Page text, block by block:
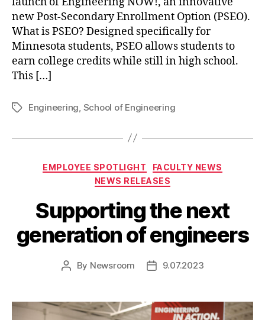
new Post-Secondary Enrollment Option (PSEO).
What is PSEO? Designed specifically for
Minnesota students, PSEO allows students to
earn college credits while still in high school.
This […]
TagsEngineering, School of Engineering
Categories
EMPLOYEE SPOTLIGHT
FACULTY NEWS
NEWS RELEASES
Supporting the next
generation of engineers
Post
By Newsroom
Post9.07.2023